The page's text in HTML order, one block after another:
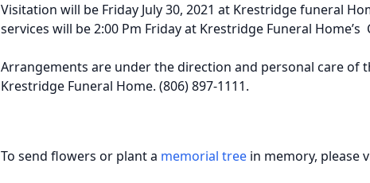
Visitation will be Friday July 30, 2021 at Krestridge funeral
services will be 2:00 Pm Friday at Krestridge Funeral Home’s
Arrangements are under the direction and personal care of
Krestridge Funeral Home. (806) 897-1111.
To send flowers or plant a memorial tree in memory, please